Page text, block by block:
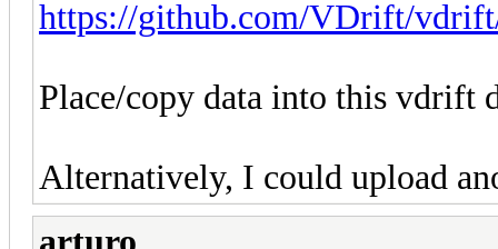
https://github.com/VDrift/
Place/copy data into this vdrift
Alternatively, I could upload